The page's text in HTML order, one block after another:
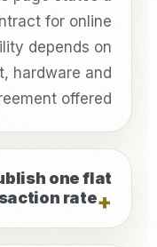
for online
depends on
hardware and
offered.
one flat
rate?